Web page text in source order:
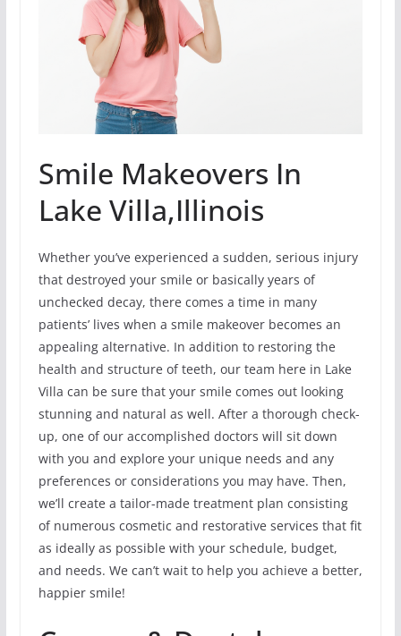
Smile Makeovers In
Lake Villa,Illinois
Whether you’ve experienced a sudden, serious injury
that destroyed your smile or basically years of
unchecked decay, there comes a time in many
patients’ lives when a smile makeover becomes an
appealing alternative. In addition to restoring the
health and structure of teeth, our team here in Lake
Villa can be sure that your smile comes out looking
stunning and natural as well. After a thorough check-
up, one of our accomplished doctors will sit down
with you and explore your unique needs and any
preferences or considerations you may have. Then,
we’ll create a tailor-made treatment plan consisting
of numerous cosmetic and restorative services that fit
as ideally as possible with your schedule, budget,
and needs. We can’t wait to help you achieve a better,
happier smile!